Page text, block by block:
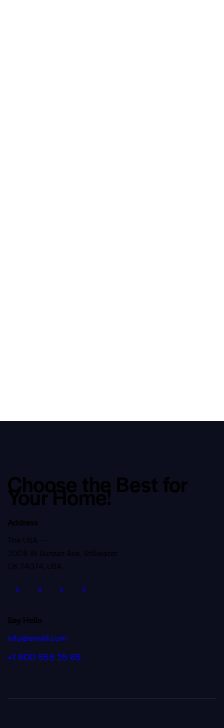
Choose the Best for
Your Home!
Address
The USA —
2008 W Sunset Ave, Stillwater
OK 74074, USA
Say Hello
info@email.com
+1 800 555 25 65